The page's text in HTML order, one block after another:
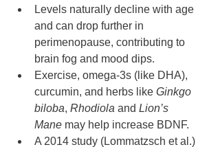
Levels naturally decline with age
and can drop further in
perimenopause, contributing to
brain fog and mood dips.
Exercise, omega-3s (like DHA),
curcumin, and herbs like Ginkgo
biloba, Rhodiola and Lion’s
Mane may help increase BDNF.
A 2014 study (Lommatzsch et al.)